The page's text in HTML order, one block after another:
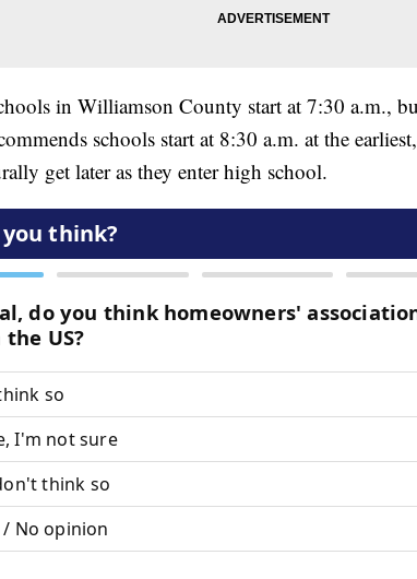
in Williamson County start at 7:30 a.m.,
schools start at 8:30 a.m. at the
get later as they enter high school.